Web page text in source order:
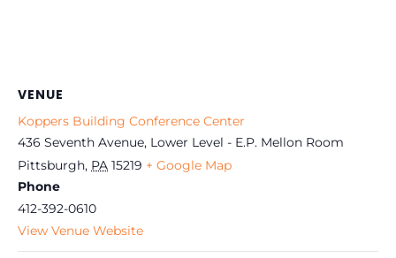
VENUE
Koppers Building Conference Center
436 Seventh Avenue, Lower Level - E.P. Mellon Room
Pittsburgh, PA 15219 + Google Map
Phone
412-392-0610
View Venue Website